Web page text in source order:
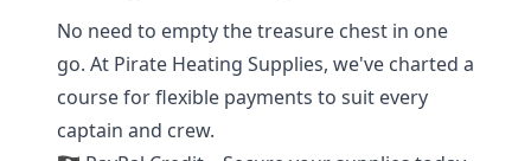
No need to empty the treasure chest in one
go. At Pirate Heating Supplies, we've charted a
course for flexible payments to suit every
captain and crew.